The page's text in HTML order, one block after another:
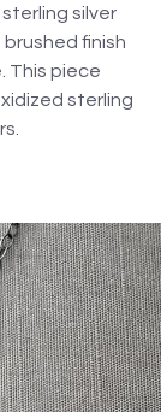
silver
finish
This piece
sterling